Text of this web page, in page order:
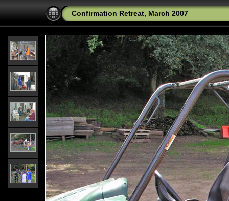
Confirmation Retreat, March 2007